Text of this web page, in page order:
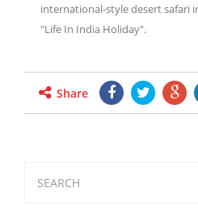
international-style desert safari
"Life In India Holiday".
Share